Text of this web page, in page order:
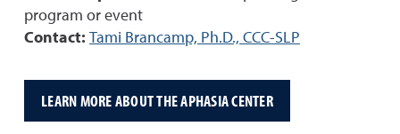
program or event
Contact: Tami Brancamp, Ph.D., CCC-SLP
LEARN MORE ABOUT THE APHASIA CENTER